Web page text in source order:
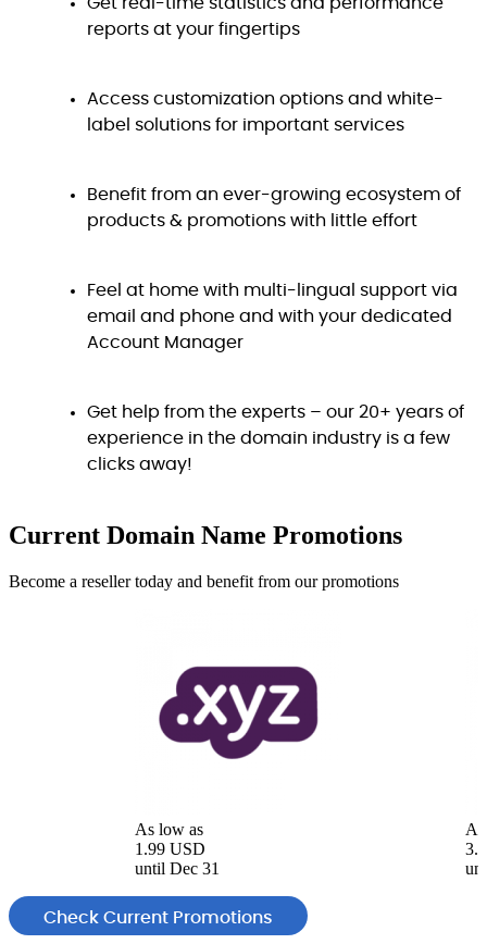
reports at your fingertips
Access customization options and white-
label solutions for important services
Benefit from an ever-growing ecosystem of
products & promotions with little effort
Feel at home with multi-lingual support via
email and phone and with your dedicated
Account Manager
Get help from the experts – our 20+ years of
experience in the domain industry is a few
clicks away!
Current Domain Name Promotions
Become a reseller today and benefit from our promotions
As low as
1.99 USD
until Dec 31
Check Current Promotions